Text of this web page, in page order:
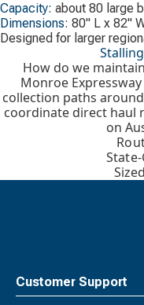
Capacity: about 80 large
Dimensions: 80" L x 82"
Designed for larger
How do we
Monroe
collection paths
coordinate direct haul
on
Customer Support